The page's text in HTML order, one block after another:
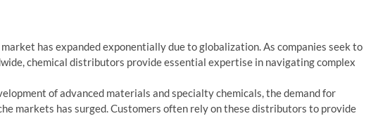
has expanded exponentially due to globalization. As companies seek to
chemical distributors provide essential expertise in navigating complex
of advanced materials and specialty chemicals, the demand for
markets has surged. Customers often rely on these distributors to provide